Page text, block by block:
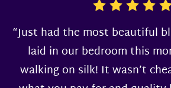
“Just had the most beautiful
laid in our bedroom this
walking on silk! It wasn’t